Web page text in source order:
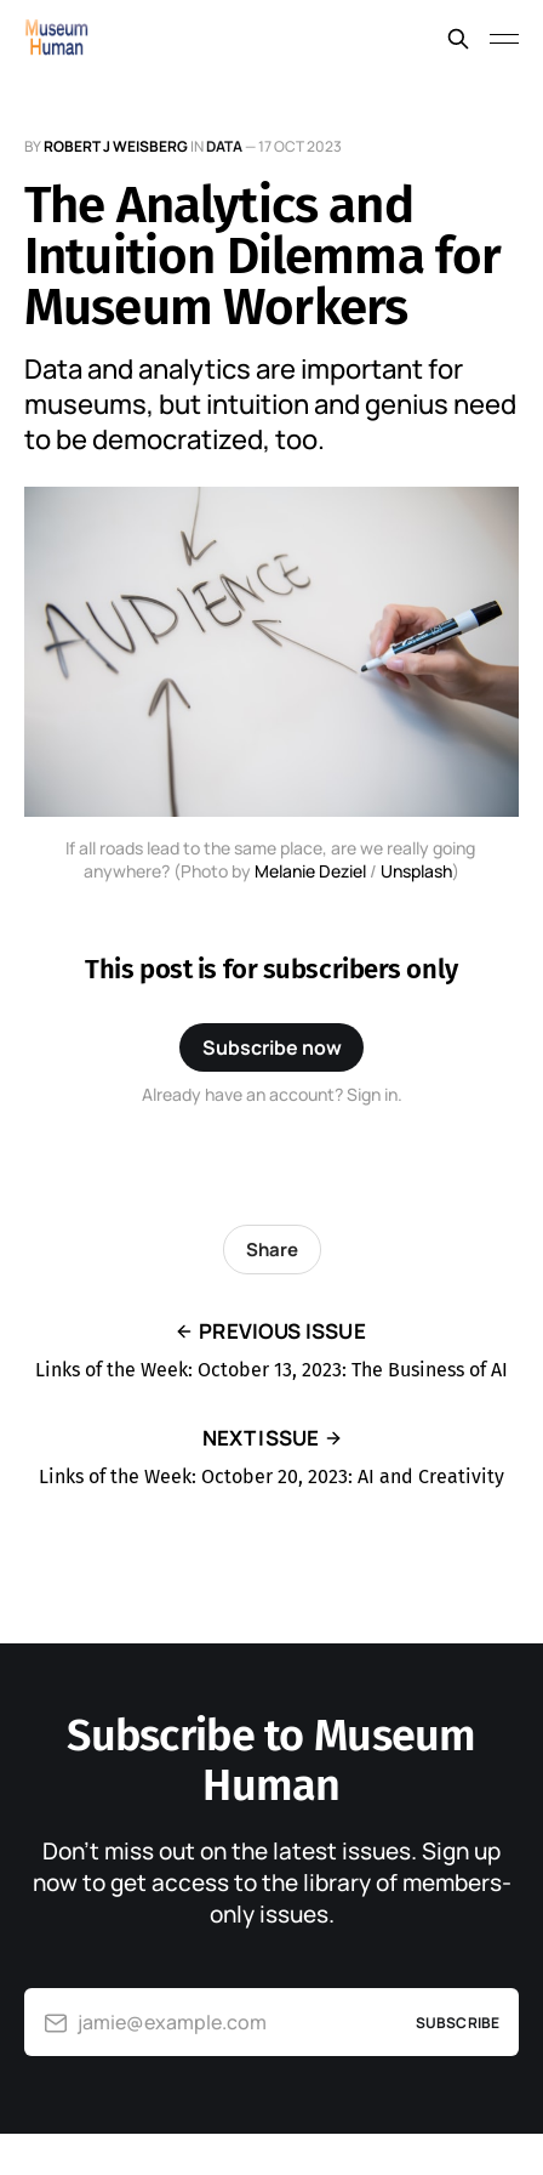
BYROBERT J WEISBERGINDATA—17 OCT 2023
The Analytics and
Intuition Dilemma for
Museum Workers
Data and analytics are important for
museums, but intuition and genius need
to be democratized, too.
If all roads lead to the same place, are we really going
anywhere? (Photo by Melanie Deziel / Unsplash)
This post is for subscribers only
Subscribe now
Already have an account? Sign in.
PREVIOUS ISSUE
Links of the Week: October 13, 2023: The Business of AI
Share
NEXT ISSUE
Links of the Week: October 20, 2023: AI and Creativity
Subscribe to Museum
Human
Don’t miss out on the latest issues. Sign up
now to get access to the library of members-
only issues.
jamie@example.com SUBSCRIBE